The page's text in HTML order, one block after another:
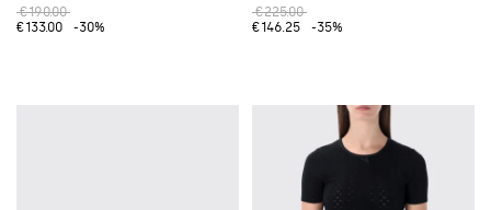
€190.00
€133.00
-30%
€225.00
€146.25
-35%